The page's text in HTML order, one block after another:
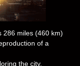
286 miles (460 km)
of a
the city,